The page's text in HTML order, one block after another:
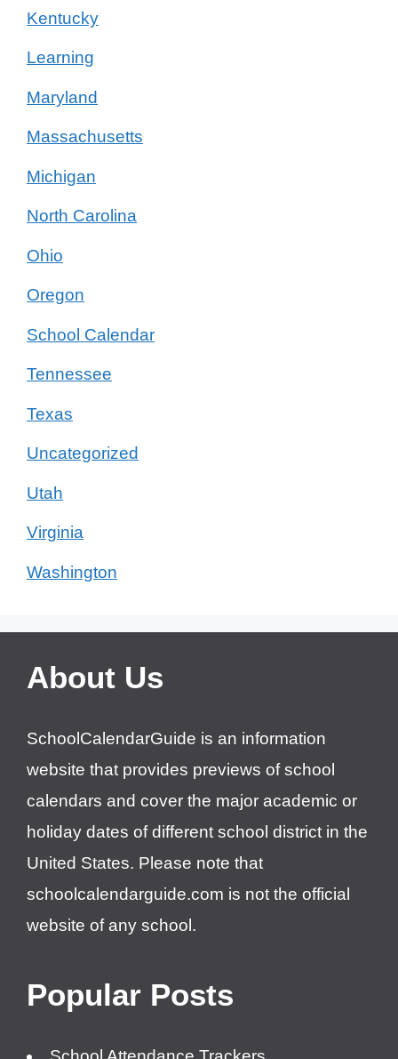
Kentucky
Learning
Maryland
Massachusetts
Michigan
North Carolina
Ohio
Oregon
School Calendar
Tennessee
Texas
Uncategorized
Utah
Virginia
Washington
About Us
SchoolCalendarGuide is an information
website that provides previews of school
calendars and cover the major academic or
holiday dates of different school district in the
United States. Please note that
schoolcalendarguide.com is not the official
website of any school.
Popular Posts